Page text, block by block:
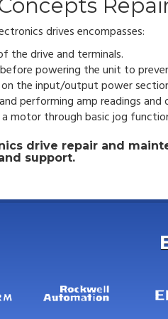
drives encompasses:
the drive and terminals.
powering the unit to
the input/output power
performing amp readings
motor through basic jog
drive repair and
support.